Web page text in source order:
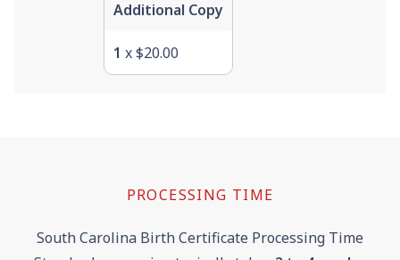
Additional Copy
1 x $20.00
PROCESSING TIME
South Carolina Birth Certificate Processing Time